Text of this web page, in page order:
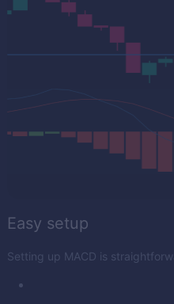
Easy setup
Setting up MACD is